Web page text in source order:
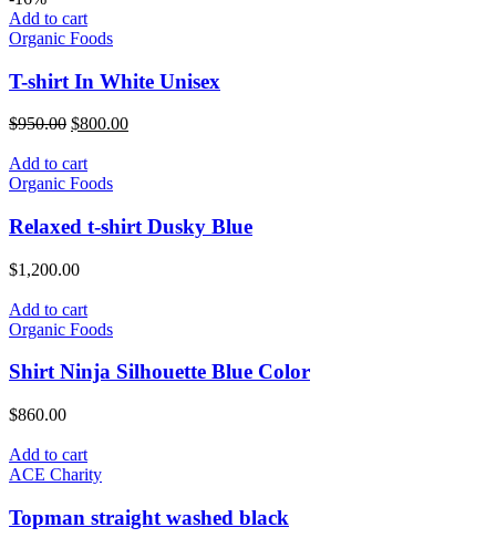
Add to cart
Organic Foods
T-shirt In White Unisex
$950.00 Original
was:
$950.00.
$800.00Current
Add to cart
Organic Foods
Relaxed t-shirt Dusky Blue
$1,200.00
Add to cart
Organic Foods
Shirt Ninja Silhouette Blue Color
$860.00
Add to cart
ACE Charity
Topman straight washed black